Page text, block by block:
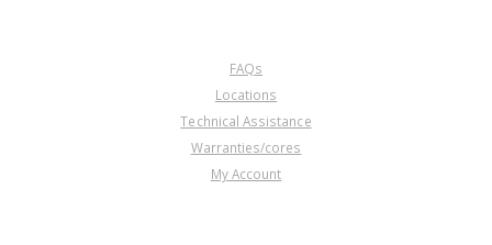
FAQs
Locations
Technical Assistance
Warranties/cores
My Account